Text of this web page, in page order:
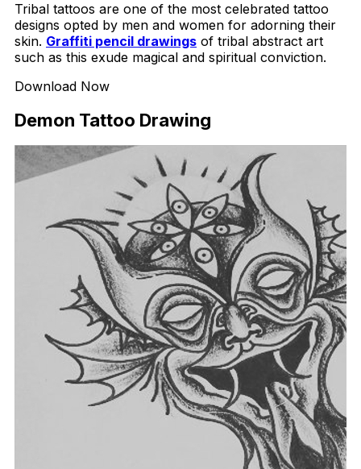
Tribal tattoos are one of the most celebrated tattoo
designs opted by men and women for adorning their
skin. Graffiti pencil drawings of tribal abstract art
such as this exude magical and spiritual conviction.
Download Now
Demon Tattoo Drawing